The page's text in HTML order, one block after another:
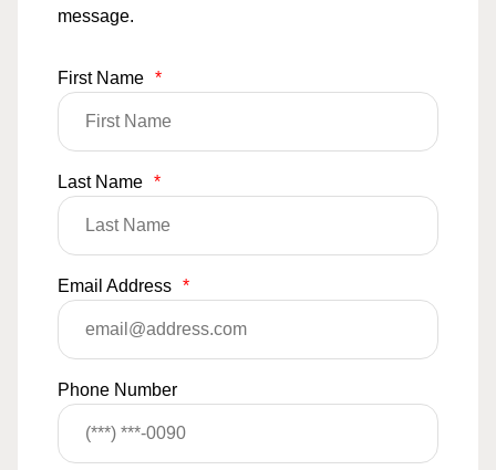
message.
First Name *
Last Name *
Email Address *
Phone Number